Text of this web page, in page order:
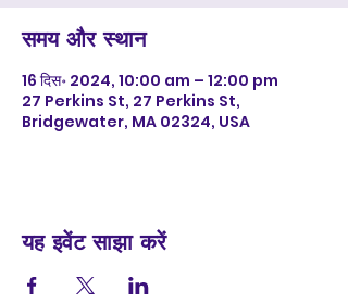
समय और स्थान
16 दिस॰ 2024, 10:00 am – 12:00 pm
27 Perkins St, 27 Perkins St,
Bridgewater, MA 02324, USA
यह इवेंट साझा करें